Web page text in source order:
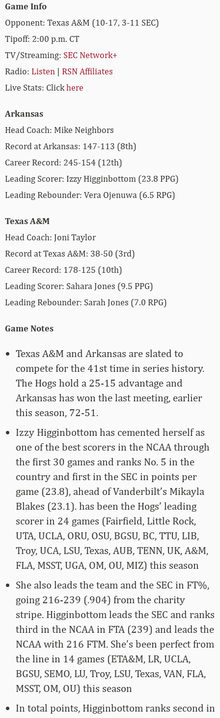
Game Info
Opponent: Texas A&M (10-17, 3-11 SEC)
Tipoff: 2:00 p.m. CT
TV/Streaming: SEC Network+
Radio: Listen | RSN Affiliates
Live Stats: Clickhere
Arkansas
Head Coach: Mike Neighbors
Record at Arkansas: 147-113 (8th)
Career Record: 245-154 (12th)
Leading Scorer: Izzy Higginbottom (23.8 PPG)
Leading Rebounder: Vera Ojenuwa (6.5 RPG)
Texas A&M
Head Coach: Joni Taylor
Record at Texas A&M: 38-50 (3rd)
Career Record: 178-125 (10th)
Leading Scorer: Sahara Jones (9.5 PPG)
Leading Rebounder: Sarah Jones (7.0 RPG)
Game Notes
Texas A&M and Arkansas are slated to
compete for the 41st time in series history.
The Hogs hold a 25-15 advantage and
Arkansas has won the last meeting, earlier
this season, 72-51.
Izzy Higginbottom has cemented herself as
one of the best scorers in the NCAA through
the first 30 games and ranks No. 5 in the
country and first in the SEC in points per
game (23.8), ahead of Vanderbilt’s Mikayla
Blakes (23.1). has been the Hogs’ leading
scorer in 24 games (Fairfield, Little Rock,
UTA, UCLA, ORU, OSU, BGSU, BC, TTU, LIB,
Troy, UCA, LSU, Texas, AUB, TENN, UK, A&M,
FLA, MSST, UGA, OM, OU, MIZ) this season
She also leads the team and the SEC in FT%,
going 216-239 (.904) from the charity
stripe. Higginbottom leads the SEC and ranks
third in the NCAA in FTA (239) and leads the
NCAA with 216 FTM. She’s been perfect from
the line in 14 games (ETA&M, LR, UCLA,
BGSU, SEMO, LU, Troy, LSU, Texas, VAN, FLA,
MSST, OM, OU) this season
In total points, Higginbottom ranks second in